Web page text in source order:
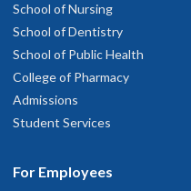
School of Nursing
School of Dentistry
School of Public Health
College of Pharmacy
Admissions
Student Services
For Employees